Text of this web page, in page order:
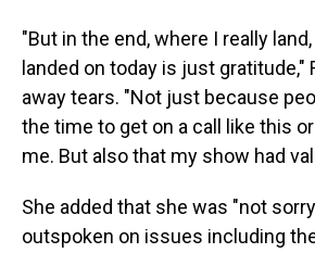
"But in the end, where I really
landed on today is just gratitude,"
away tears. "Not just because
the time to get on a call like this
me. But also that my show had
She added that she was "not
outspoken on issues including